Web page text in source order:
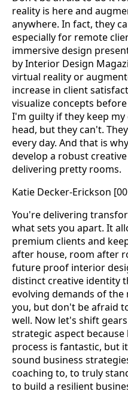
reality is here and
anywhere. In fact, they
especially for remote
immersive design
by Interior Design
virtual reality or
increase in client
visualize concepts
I'm guilty if they keep
head, but they can't.
every day. And that is
develop a robust
delivering pretty rooms.
Katie Decker-Erickson
You're delivering
what sets you apart. It
premium clients and
after house, room after
future proof interior
distinct creative identity
evolving demands of
you, but don't be afraid
well. Now let's shift
strategic aspect
process is fantastic, but
sound business
coaching to, to truly
to build a resilient